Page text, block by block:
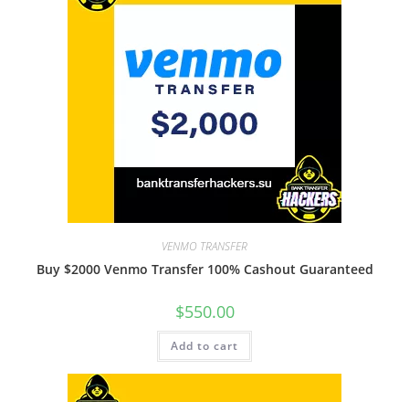
VENMO TRANSFER
Buy $2000 Venmo Transfer 100% Cashout Guaranteed
$550.00
Add to cart